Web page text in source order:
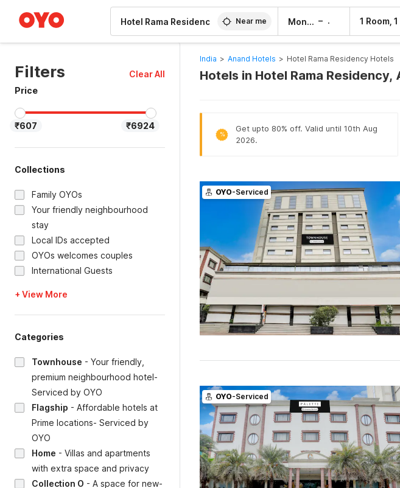
Near me Mon, 10 Aug – 1 Room,
Filters
Clear All
Price
₹607 ₹6924
Collections
Family OYOs
Your friendly neighbourhood
stay
Local IDs accepted
OYOs welcomes couples
International Guests
+ View More
Categories
Townhouse - Your friendly,
premium neighbourhood hotel-
Serviced by OYO
Flagship - Affordable hotels at
Prime locations- Serviced by
OYO
Home - Villas and apartments
with extra space and privacy
Collection O - A space for new-
India > Anand Hotels > Hotel Rama Residency Hotels
Hotels in Hotel Rama Residency,
%
Get upto 80% off. Valid until 10th Aug
2026.
OYO-Serviced
OYO-Serviced